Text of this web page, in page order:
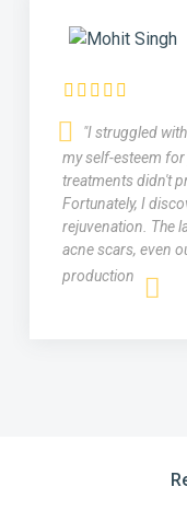
"I struggled
my self-esteem
treatments didn't
Fortunately, I
rejuvenation. The
acne scars, even
production